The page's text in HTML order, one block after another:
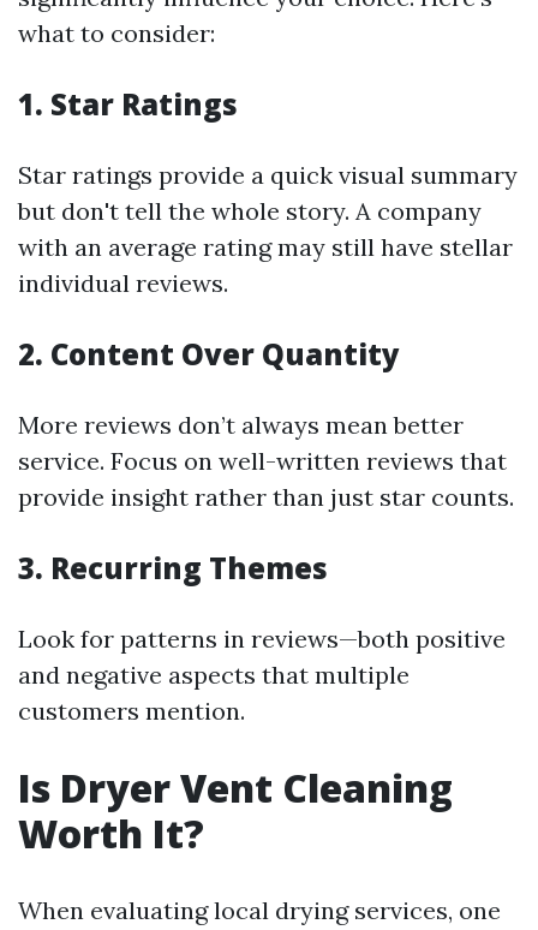
what to consider:
1. Star Ratings
Star ratings provide a quick visual summary
but don't tell the whole story. A company
with an average rating may still have stellar
individual reviews.
2. Content Over Quantity
More reviews don’t always mean better
service. Focus on well-written reviews that
provide insight rather than just star counts.
3. Recurring Themes
Look for patterns in reviews—both positive
and negative aspects that multiple
customers mention.
Is Dryer Vent Cleaning
Worth It?
When evaluating local drying services, one